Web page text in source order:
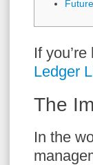
If
Ledger
The
In the